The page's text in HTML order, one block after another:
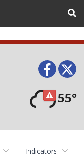
55°
Indicators